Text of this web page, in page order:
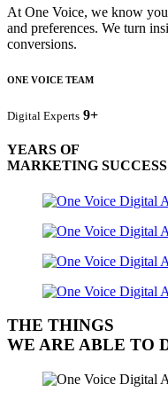
At One Voice, we know
and preferences. We turn
conversions.
ONE VOICE TEAM
Digital Experts 9+
YEARS OF
MARKETING SUCCESS
THE THINGS
WE ARE ABLE TO